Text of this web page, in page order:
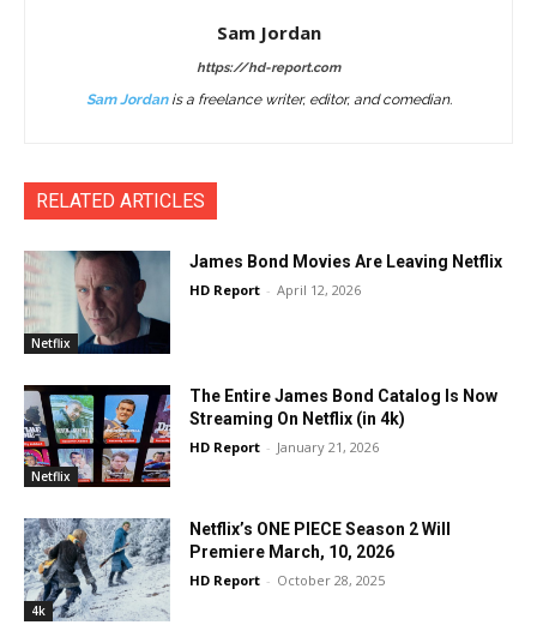
Sam Jordan
https://hd-report.com
Sam Jordanis a freelance writer, editor, and comedian.
RELATED ARTICLES
Netflix
James Bond Movies Are Leaving Netflix
HD Report - April 12, 2026
Netflix
The Entire James Bond Catalog Is Now
Streaming On Netflix (in 4k)
HD Report - January 21, 2026
4k
Netflix’s ONE PIECE Season 2 Will
Premiere March, 10, 2026
HD Report - October 28, 2025